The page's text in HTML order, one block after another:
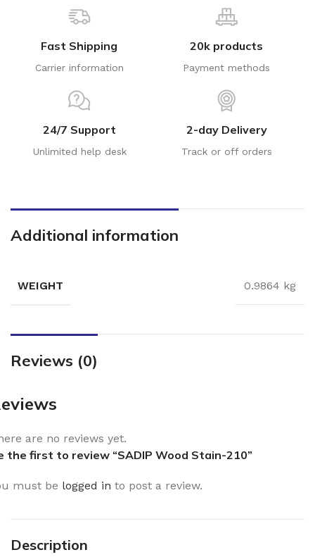
Fast Shipping
Carrier information
20k products
Payment methods
24/7 Support
Unlimited help desk
2-day Delivery
Track or off orders
Additional information
WEIGHT 0.9864 kg
Reviews (0)
are no reviews yet.
the first to review “SADIP Wood Stain-210”
must be logged in to post a review.
Description